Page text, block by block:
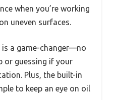
when you’re working
uneven surfaces.
a game-changer—no
or guessing if your
Plus, the built-in
to keep an eye on oil